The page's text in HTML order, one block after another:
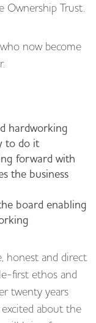
Ownership Trust.
now become
hardworking
to do it
forward with
the business
board enabling
honest and direct
first ethos and
twenty years
about the